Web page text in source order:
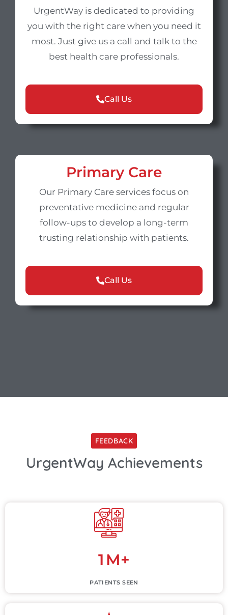
UrgentWay is dedicated to providing
you with the right care when you need it
most. Just give us a call and talk to the
best health care professionals.
Call Us
Primary Care
Our Primary Care services focus on
preventative medicine and regular
follow-ups to develop a long-term
trusting relationship with patients.
Call Us
FEEDBACK
UrgentWay Achievements
1 M+
PATIENTS SEEN